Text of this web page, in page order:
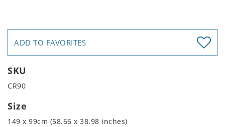
ADD TO FAVORITES
SKU
CR90
Size
149 x 99cm (58.66 x 38.98 inches)